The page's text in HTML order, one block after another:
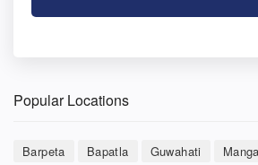
Popular Locations
Barpeta Bapatla Guwahati